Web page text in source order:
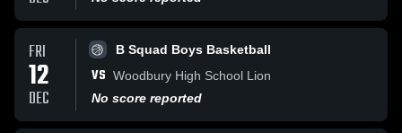
FRI
12
DEC
B Squad Boys Basketball
VS Woodbury High School Lion
No score reported